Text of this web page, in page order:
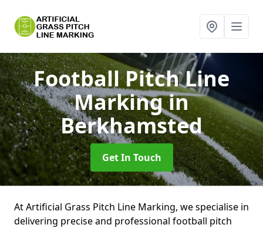
Football Pitch Line
Markingin
Berkhamsted
Get In Touch
At Artificial Grass Pitch Line Marking, we specialise in
delivering precise and professional football pitch